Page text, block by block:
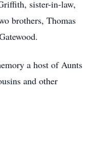
sister-in-law,
brothers, Thomas
a host of Aunts
and other